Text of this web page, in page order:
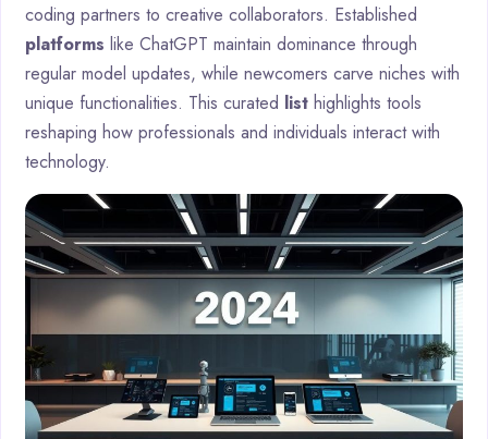
coding partners to creative collaborators. Established
platforms like ChatGPT maintain dominance through
regular model updates, while newcomers carve niches with
unique functionalities. This curated list highlights tools
reshaping how professionals and individuals interact with
technology.